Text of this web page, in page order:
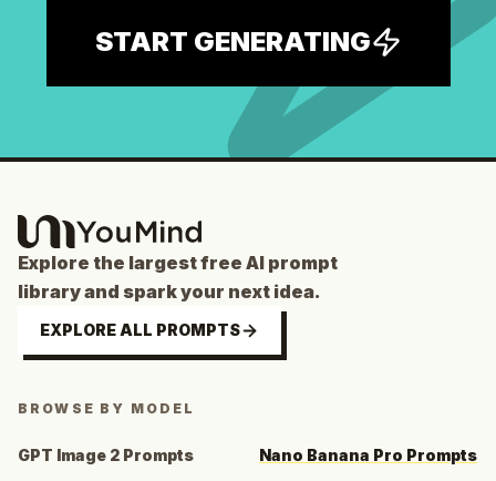
START GENERATING
Explore the largest free AI prompt
library and spark your next idea.
EXPLORE ALL PROMPTS
BROWSE BY MODEL
GPT Image 2 Prompts Nano Banana Pro Prompts